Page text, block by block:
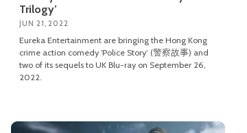
Trilogy’
JUN 21, 2022
Eureka Entertainment are bringing the Hong Kong
crime action comedy ‘Police Story’ (警察故事) and
two of its sequels to UK Blu-ray on September 26,
2022.